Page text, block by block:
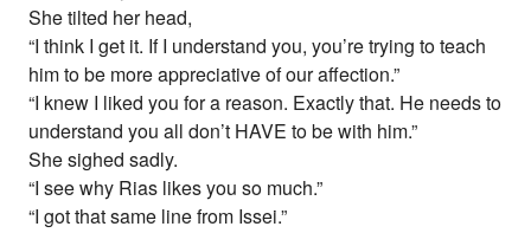
She tilted her head,
“I think I get it. If I understand you, you’re trying to teach
him to be more appreciative of our affection.”
“I knew I liked you for a reason. Exactly that. He needs to
understand you all don’t HAVE to be with him.”
She sighed sadly.
“I see why Rias likes you so much.”
“I got that same line from Issei.”